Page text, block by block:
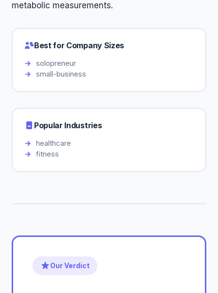
metabolic measurements.
Best for Company Sizes
solopreneur
small-business
Popular Industries
healthcare
fitness
Our Verdict